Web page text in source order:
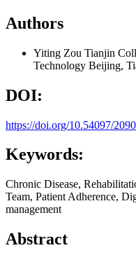
Authors
Yiting Zou Tianjin
Technology Beijing,
DOI:
https://doi.org/10.54097/
Keywords:
Chronic Disease,
Team, Patient Adherence,
management
Abstract